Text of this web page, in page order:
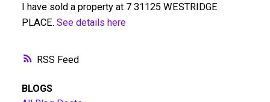
RSS
I have sold a property at 7 31125 WESTRIDGE
PLACE. See details here
BLOGS